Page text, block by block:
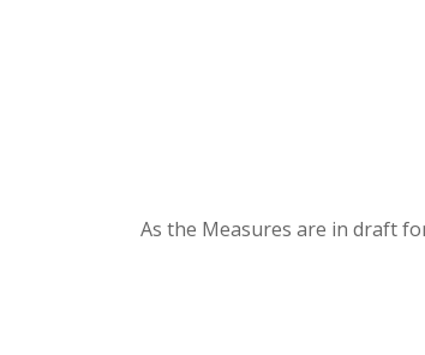
As the Measures are in draft